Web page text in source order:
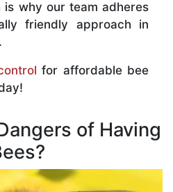
is why our team adheres
friendly approach in
for affordable bee
of Having